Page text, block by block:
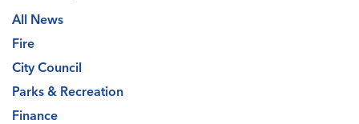
All News
Fire
City Council
Parks & Recreation
Finance